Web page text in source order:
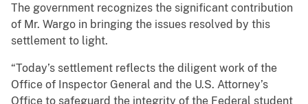
The government recognizes the significant contribution
of Mr. Wargo in bringing the issues resolved by this
settlement to light.
“Today’s settlement reflects the diligent work of the
Office of Inspector General and the U.S. Attorney’s
Office to safeguard the integrity of the Federal student